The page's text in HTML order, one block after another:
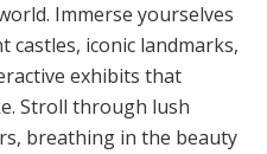
Immerse yourselves
castles, iconic landmarks,
exhibits that
Stroll through lush
breathing in the beauty